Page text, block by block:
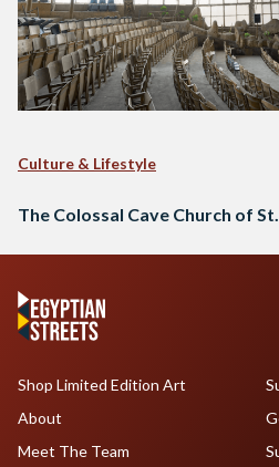
Culture & Lifestyle
The Colossal Cave Church of
Shop Limited Edition Art
About
Meet The Team